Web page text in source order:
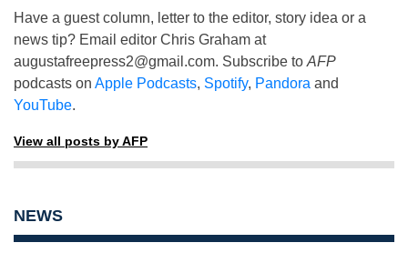
Have a guest column, letter to the editor, story idea or a
news tip? Email editor Chris Graham at
augustafreepress2@gmail.com. Subscribe to AFP
podcasts on Apple Podcasts, Spotify, Pandora and
YouTube.
View all posts by AFP
NEWS